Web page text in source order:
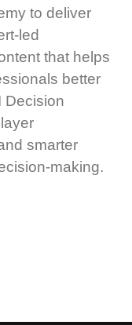
to deliver
led
that helps
better
Decision
smarter
making.